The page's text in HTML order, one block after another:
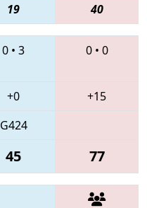
19 40
0 • 3 0• 0
+0
+15
G424
45 77